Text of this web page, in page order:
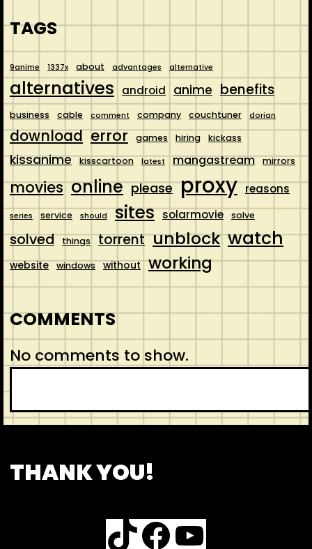
TAGS
9anime 1337x about advantages alternative
alternatives android anime benefits
business cable comment company couchtuner dorian
download error games hiring kickass
kissanime kisscartoon latest mangastream mirrors
movies online please proxy reasons
series service should sites solarmovie solve
solved things torrent unblock watch
website windows without working
COMMENTS
No comments to show.
a
c
THANK YOU!
TikTok Facebook YouTube